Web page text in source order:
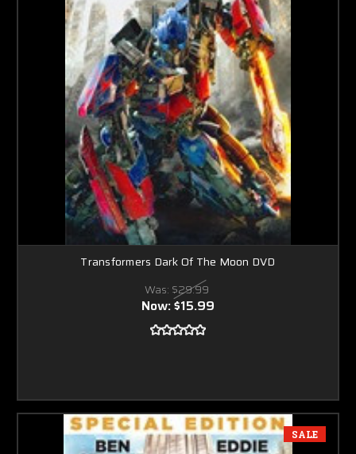
Transformers Dark Of The Moon DVD
Was: $29.99
Now:$15.99
SALE